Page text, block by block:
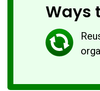
Ways